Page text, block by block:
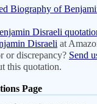
Biography of
Disraeli
Disraeli at
or discrepancy? Send
this quotation.
Page